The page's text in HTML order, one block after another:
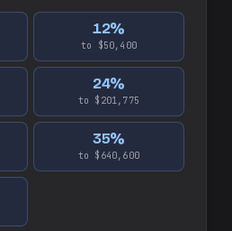
12%
to $50,400
24%
to $201,775
35%
to $640,600